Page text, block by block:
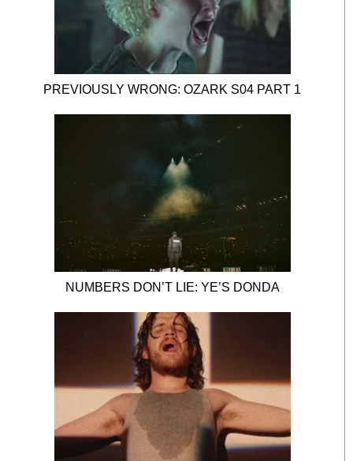
PREVIOUSLY WRONG: OZARK S04 PART 1
NUMBERS DON’T LIE: YE’S DONDA